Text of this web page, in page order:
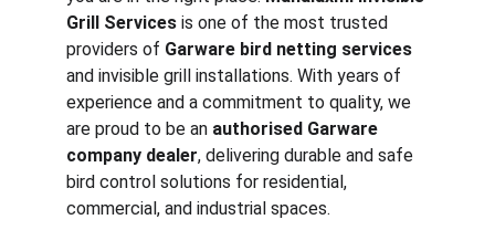
Grill Services is one of the most trusted
providers of Garware bird netting services
and invisible grill installations. With years of
experience and a commitment to quality, we
are proud to be an authorised Garware
company dealer, delivering durable and safe
bird control solutions for residential,
commercial, and industrial spaces.